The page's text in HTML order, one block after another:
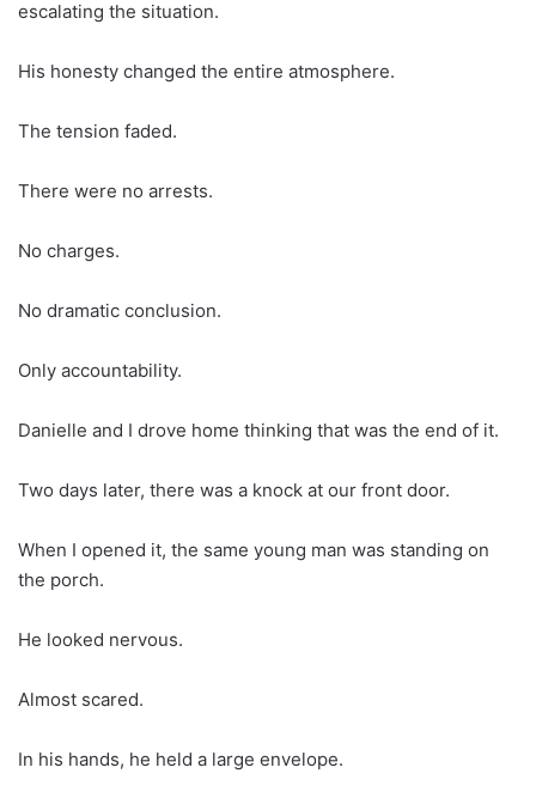
escalating the situation.
His honesty changed the entire atmosphere.
The tension faded.
There were no arrests.
No charges.
No dramatic conclusion.
Only accountability.
Danielle and I drove home thinking that was the end of it.
Two days later, there was a knock at our front door.
When I opened it, the same young man was standing on
the porch.
He looked nervous.
Almost scared.
In his hands, he held a large envelope.